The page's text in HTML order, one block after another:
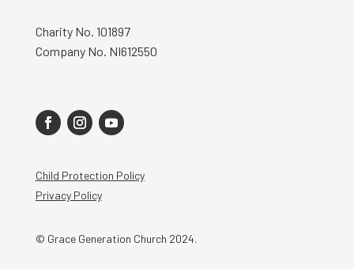
Charity No. 101897
Company No. NI612550
Child Protection Policy
Privacy Policy
© Grace Generation Church 2024.